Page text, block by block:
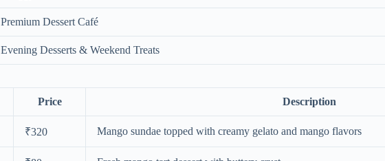
Premium Dessert Café
Evening Desserts & Weekend Treats
Price Description
₹320 Mango sundae topped with creamy gelato and mango flavors